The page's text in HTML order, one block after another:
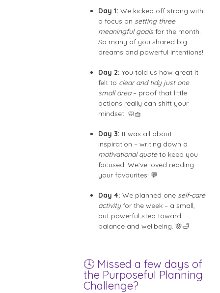
Day 1: We kicked off strong with
a focus on setting three
meaningful goalsfor the month.
So many of you shared big
dreams and powerful intentions!
Day 2: You told us how great it
felt to clear and tidy just one
small area– proof that little
actions really can shift your
mindset. 🧼🧺
Day 3: It was all about
inspiration – writing down a
motivational quoteto keep you
focused. We've loved reading
your favourites! 💬
Day 4: We planned one self-care
activityfor the week – a small,
but powerful step toward
balance and wellbeing. 🌸🛁
🕓 Missed a few days of
the Purposeful Planning
Challenge?